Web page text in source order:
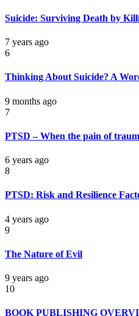
Suicide: Surviving Death by
7 years ago
6
Thinking About Suicide? A
9 months ago
7
PTSD – When the pain of
6 years ago
8
PTSD: Risk and Resilience
4 years ago
9
The Nature of Evil
9 years ago
10
BOOK PUBLISHING